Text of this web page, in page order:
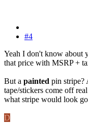
#4
Yeah I don't know about
that price with MSRP +
But a painted pin stripe?
tape/stickers come off
what stripe would look
D